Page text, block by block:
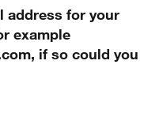
address for your
example
if so could you